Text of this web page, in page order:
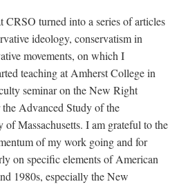
CRSO turned into a series of articles
ideology, conservatism in
movements, on which I
teaching at Amherst College in
seminar on the New Right
Advanced Study of the
Massachusetts. I am grateful to the
of my work going and for
on specific elements of American
1980s, especially the New